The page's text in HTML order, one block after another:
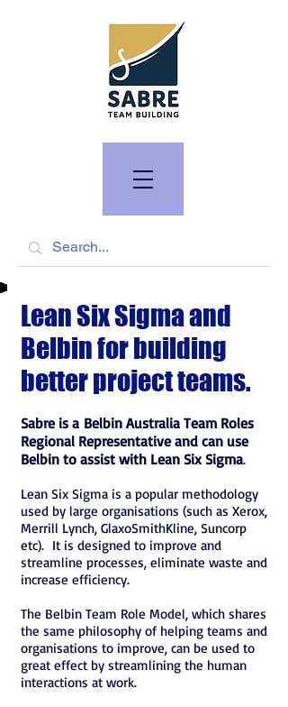
Lean Six Sigma and
Belbin for building
better project teams.
Sabre is a Belbin Australia Team Roles
Regional Representative and can use
Belbin to assist with Lean Six Sigma.
Lean Six Sigma is a popular methodology
used by large organisations (such as Xerox,
Merrill Lynch, GlaxoSmithKline, Suncorp
etc). It is designed to improve and
streamline processes, eliminate waste and
increase efficiency.
The Belbin Team Role Model, which shares
the same philosophy of helping teams and
organisations to improve, can be used to
great effect by streamlining the human
interactions at work.